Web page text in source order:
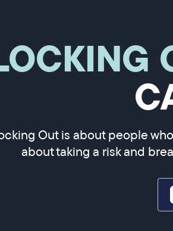
Out is about people
about taking a risk and